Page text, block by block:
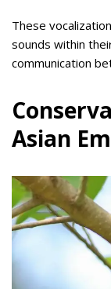
These
sounds within
communication
Asian